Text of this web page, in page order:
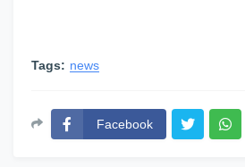
Tags: news
Facebook